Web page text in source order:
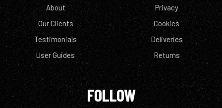
About
Our Clients
Testimonials
User Guides
Privacy
Cookies
Deliveries
Returns
FOLLOW